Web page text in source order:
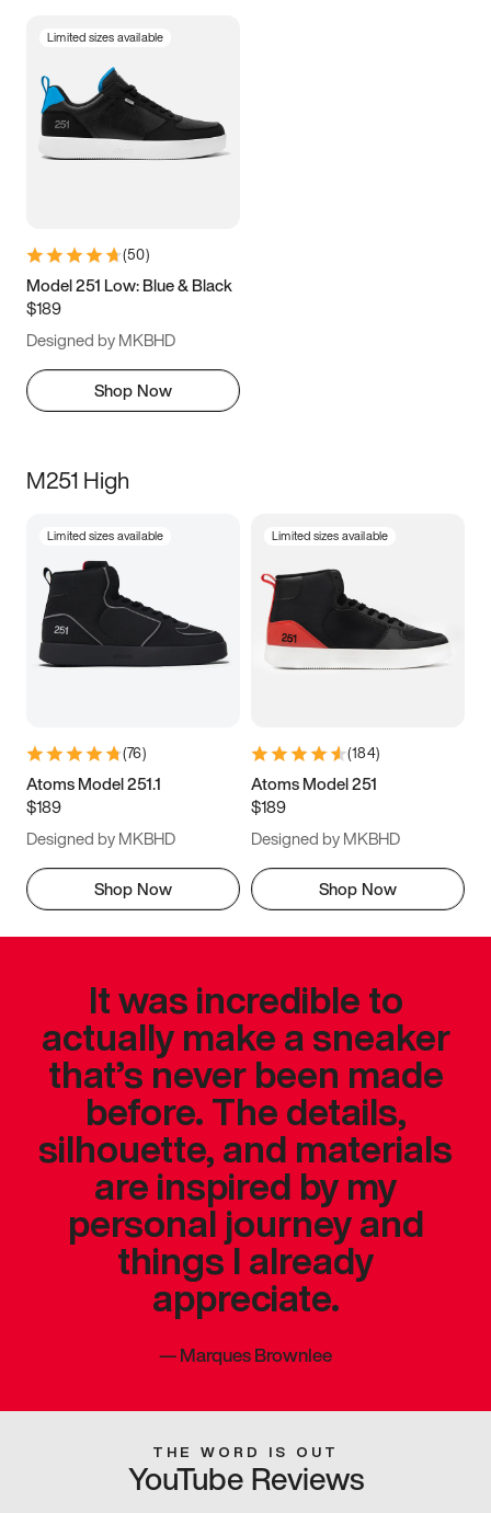
Limited sizes available
(50)
Model 251 Low: Blue & Black
$189
Designed by MKBHD
Shop Now
M251 High
Limited sizes available
(76)
Atoms Model 251.1
$189
Designed by MKBHD
Shop Now
Limited sizes available
(184)
Atoms Model 251
$189
Designed by MKBHD
Shop Now
It was incredible to
actually make a sneaker
that’s never been made
before. The details,
silhouette, and materials
are inspired by my
personal journey and
things I already
appreciate.
—Marques Brownlee
THE WORD IS OUT
YouTube Reviews